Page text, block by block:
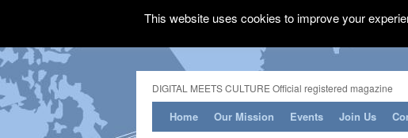
DIGITAL MEETS CULTURE Official registered magazine
Home Our Mission Events Join Us
This website uses cookies to improve your